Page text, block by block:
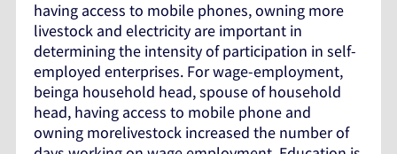
having access to mobile phones, owning more
livestock and electricity are important in
determining the intensity of participation in self-
employed enterprises. For wage-employment,
beinga household head, spouse of household
head, having access to mobile phone and
owning morelivestock increased the number of